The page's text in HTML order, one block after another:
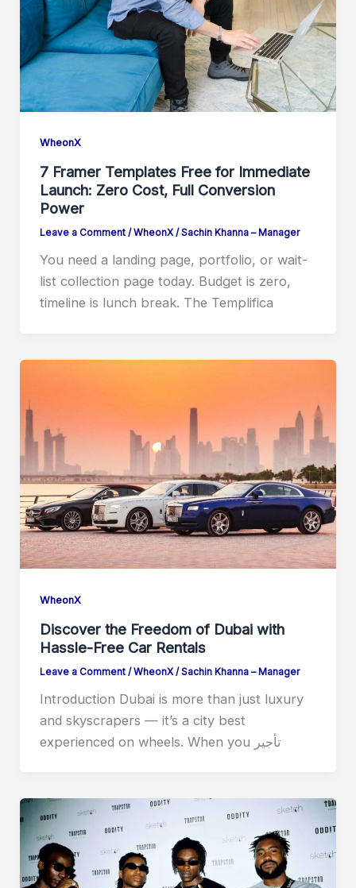
WheonX
7 Framer Templates Free for Immediate
Launch: Zero Cost, Full Conversion
Power
Leave a Comment / WheonX/ Sachin Khanna – Manager
You need a landing page, portfolio, or wait-
list collection page today. Budget is zero,
timeline is lunch break. The Templifica
WheonX
Discover the Freedom of Dubai with
Hassle-Free Car Rentals
Leave a Comment /WheonX/Sachin Khanna – Manager
Introduction Dubai is more than just luxury
and skyscrapers — it’s a city best
experienced on wheels. When you ⁠تأجير